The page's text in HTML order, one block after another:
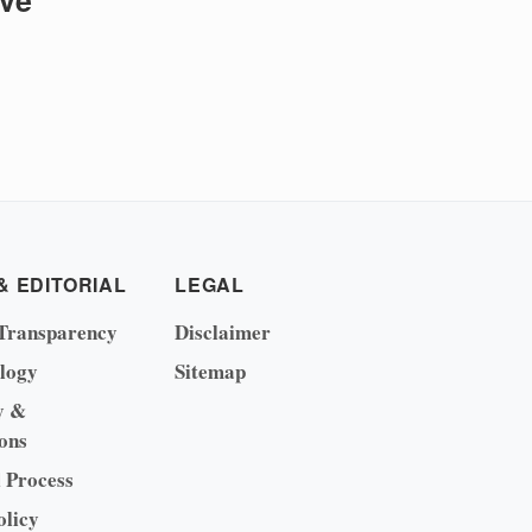
EDITORIAL
&
LEGAL
Disclaimer
Sitemap